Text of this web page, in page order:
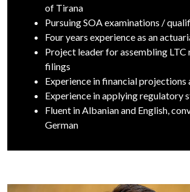
of Tirana
Pursuing SOA examinations /
Four years experience as an
Project leader for assembling LTC
filings
Experience in financial projections
Experience in applying regulatory
Fluent in Albanian and English,
German